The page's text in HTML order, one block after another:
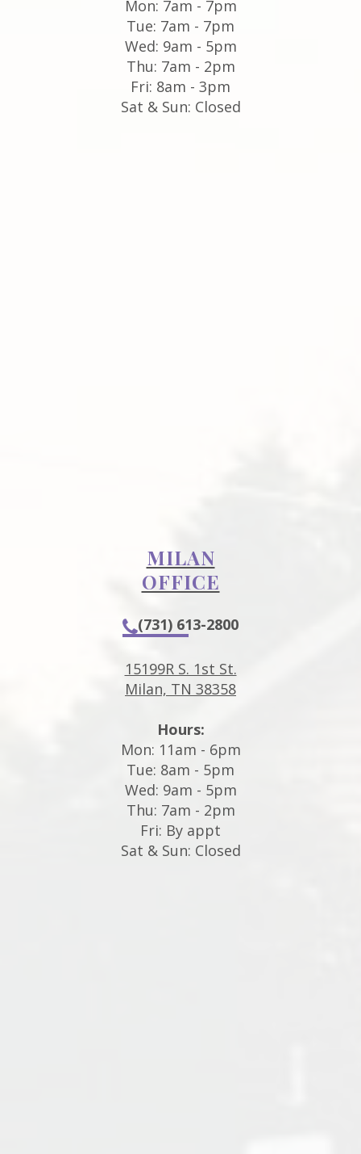
Mon: 7am - 7pm
Tue: 7am - 7pm
Wed: 9am - 5pm
Thu: 7am - 2pm
Fri: 8am - 3pm
Sat & Sun: Closed
MILAN
OFFICE
(731) 613-2800
15199R S. 1st St.
Milan, TN 38358
Hours:
Mon: 11am - 6pm
Tue: 8am - 5pm
Wed: 9am - 5pm
Thu: 7am - 2pm
Fri: By appt
Sat & Sun: Closed